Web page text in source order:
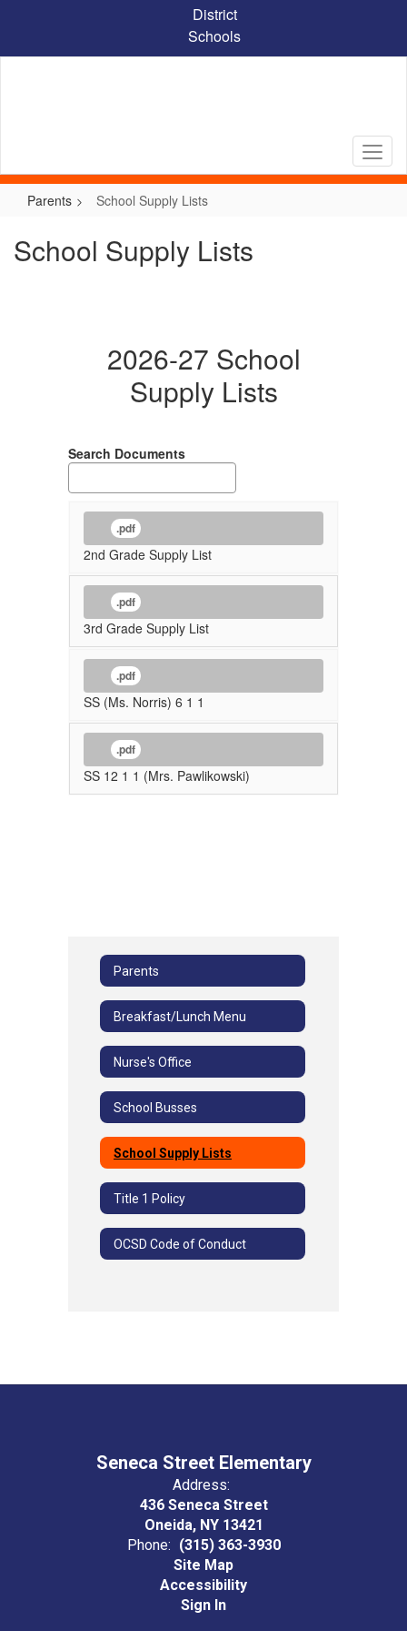
content
District
Schools
Parents School Supply Lists
School Supply Lists
2026-27 School
Supply Lists
Search Documents
.pdf
2nd Grade Supply List
.pdf
3rd Grade Supply List
.pdf
SS (Ms. Norris) 6 1 1
.pdf
SS 12 1 1 (Mrs. Pawlikowski)
Parents
Breakfast/Lunch Menu
Nurse's Office
School Busses
School Supply Lists
Title 1 Policy
OCSD Code of Conduct
Seneca Street Elementary
Address:
436 Seneca Street
Oneida, NY 13421
Phone: (315) 363-3930
Site Map
Accessibility
Sign In